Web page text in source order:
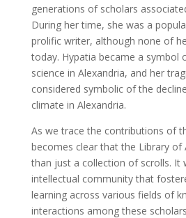
generations of scholars
During her time, she was a
prolific writer, although none of
today. Hypatia became a symbol
science in Alexandria, and her
considered symbolic of the
climate in Alexandria.
As we trace the contributions of
becomes clear that the Library of
than just a collection of scrolls. It
intellectual community that
learning across various fields of
interactions among these